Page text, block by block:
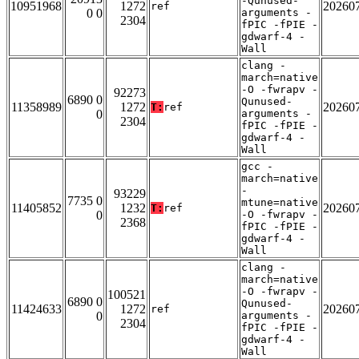
10951968
0 0
1272
2304
ref
arguments -
fPIC -fPIE -
gdwarf-4 -
Wall
11358989
6890 0
0
92273
1272
2304
T: ref
clang -
march=native
-O -fwrapv -
Qunused-
arguments -
fPIC -fPIE -
gdwarf-4 -
Wall
11405852
7735 0
0
93229
1232
2368
T: ref
gcc -
march=native
-
mtune=native
-O -fwrapv -
fPIC -fPIE -
gdwarf-4 -
Wall
11424633
6890 0
0
100521
1272
2304
ref
clang -
march=native
-O -fwrapv -
Qunused-
arguments -
fPIC -fPIE -
gdwarf-4 -
Wall